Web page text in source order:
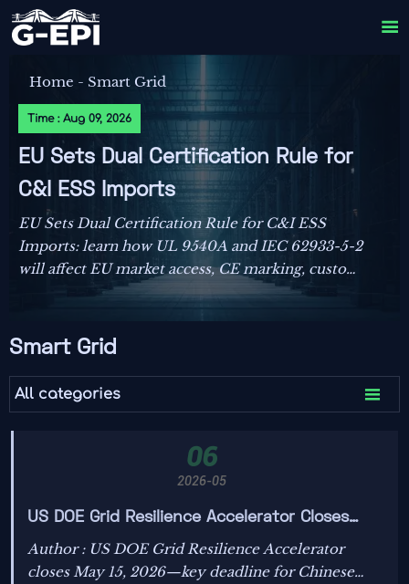

Home - Smart Grid
Time : Aug 09, 2026
EU Sets Dual Certification Rule for
C&I ESS Imports
EU Sets Dual Certification Rule for C&I ESS
Imports: learn how UL 9540A and IEC 62933-5-2
will affect EU market access, CE marking, customs
clearance, and delivery planning from October
Smart Grid
All categories 
06
2026-05
US DOE Grid Resilience Accelerator Closes
May 15, 2026
Author : US DOE Grid Resilience Accelerator
closes May 15, 2026—key deadline for Chinese